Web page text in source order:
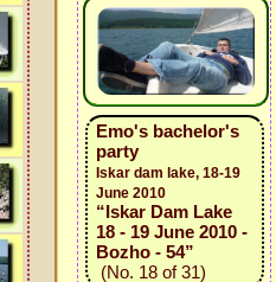
Emo's bachelor's
party
Iskar dam lake, 18-19
June 2010
“Iskar Dam Lake
18 - 19 June 2010 -
Bozho - 54”
(No. 18 of 31)